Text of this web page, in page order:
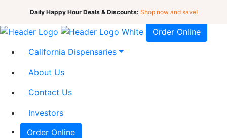
Daily Happy Hour Deals & Discounts: Shop now and save!
Order Online
California Dispensaries
About Us
Contact Us
Investors
Order Online